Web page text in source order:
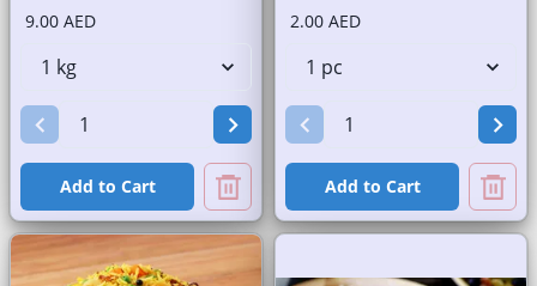
9.00 AED
Add to Cart
2.00 AED
Add to Cart